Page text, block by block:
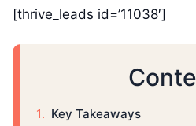
[thrive_leads id=’11038′]
Key Takeaways